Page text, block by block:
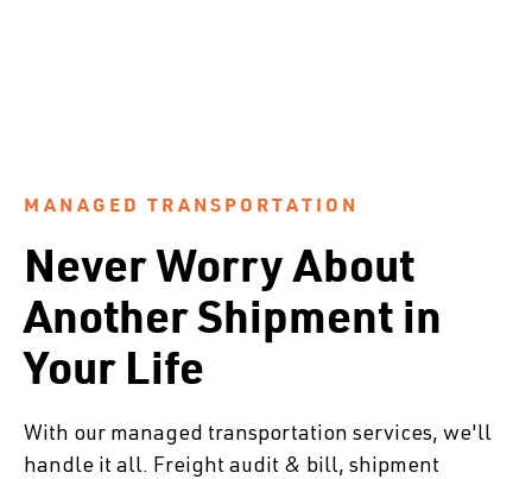
MANAGED TRANSPORTATION
Never Worry About
Another Shipment in
Your Life
With our managed transportation services, we'll
handle it all. Freight audit & bill, shipment